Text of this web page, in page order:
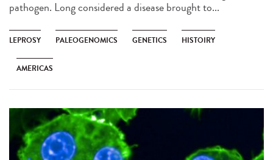
pathogen. Long considered a disease brought to...
LEPROSY PALEOGENOMICS GENETICS HISTOIRY
AMERICAS